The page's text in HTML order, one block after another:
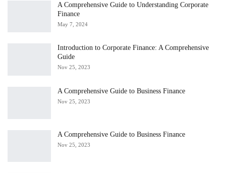
A Comprehensive Guide to Understanding Corporate
Finance
May 7, 2024
Introduction to Corporate Finance: A Comprehensive
Guide
Nov 25, 2023
A Comprehensive Guide to Business Finance
Nov 25, 2023
A Comprehensive Guide to Business Finance
Nov 25, 2023